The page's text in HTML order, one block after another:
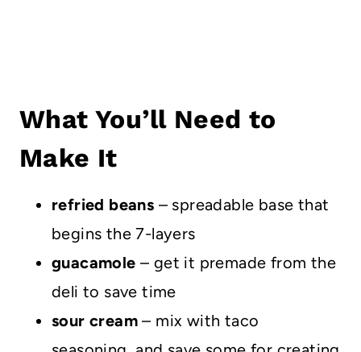
What You’ll Need to
Make It
refried beans – spreadable base that
begins the 7-layers
guacamole – get it premade from the
deli to save time
sour cream – mix with taco